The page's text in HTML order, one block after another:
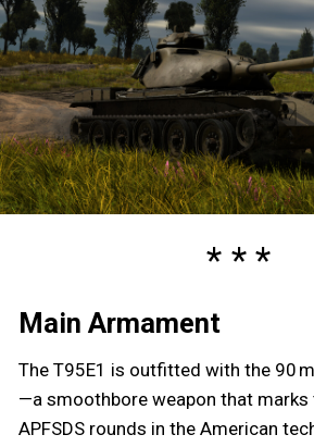
Main Armament
The T95E1 is outfitted with the 90
—a smoothbore weapon that
APFSDS rounds in the American